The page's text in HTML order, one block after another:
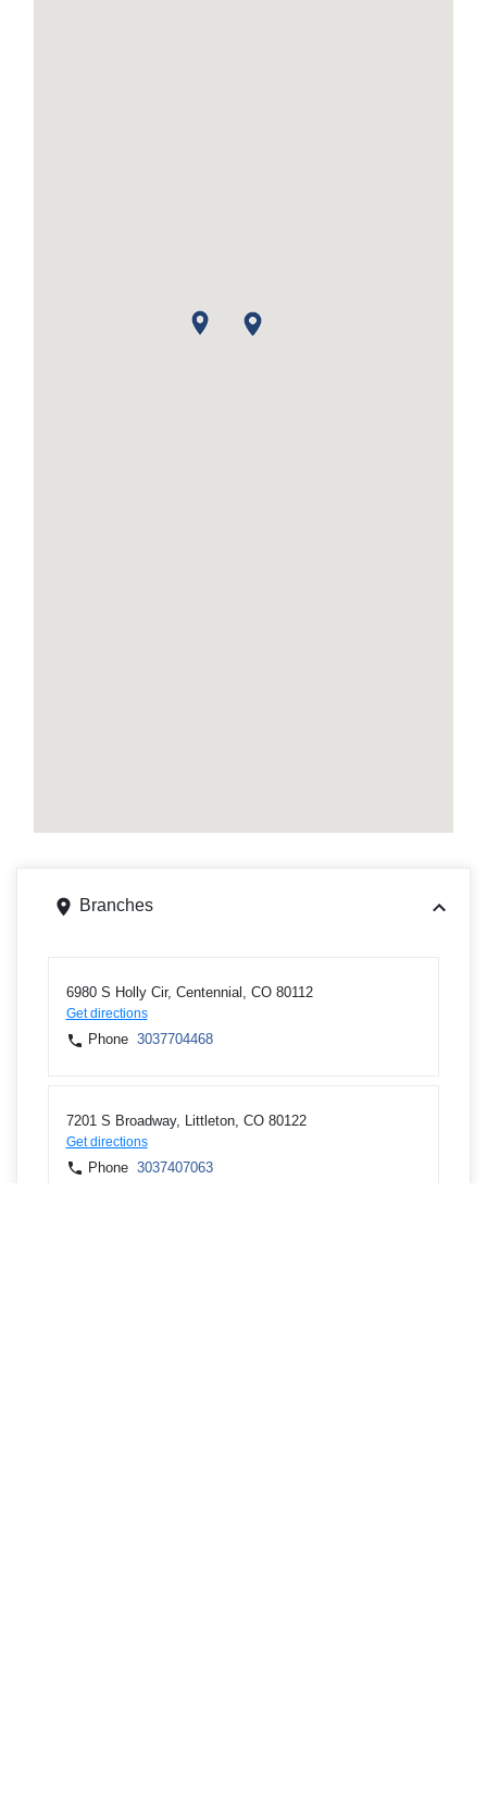
Branches
6980 S Holly Cir, Centennial, CO 80112
Get directions
Phone 3037704468
7201 S Broadway, Littleton, CO 80122
Get directions
Phone 3037407063